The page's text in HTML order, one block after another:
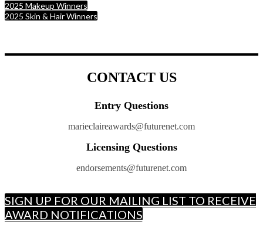
2025 Makeup Winners
2025 Skin & Hair Winners
CONTACT US
Entry Questions
marieclaireawards@futurenet.com
Licensing Questions
endorsements@futurenet.com
SIGN UP FOR OUR MAILING LIST TO RECEIVE
AWARD NOTIFICATIONS